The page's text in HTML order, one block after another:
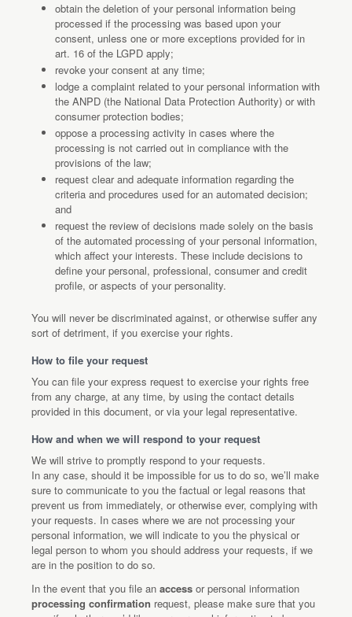
obtain the deletion of your personal information being
processed if the processing was based upon your
consent, unless one or more exceptions provided for in
art. 16 of the LGPD apply;
revoke your consent at any time;
lodge a complaint related to your personal information with
the ANPD (the National Data Protection Authority) or with
consumer protection bodies;
oppose a processing activity in cases where the
processing is not carried out in compliance with the
provisions of the law;
request clear and adequate information regarding the
criteria and procedures used for an automated decision;
and
request the review of decisions made solely on the basis
of the automated processing of your personal information,
which affect your interests. These include decisions to
define your personal, professional, consumer and credit
profile, or aspects of your personality.
You will never be discriminated against, or otherwise suffer any
sort of detriment, if you exercise your rights.
How to file your request
You can file your express request to exercise your rights free
from any charge, at any time, by using the contact details
provided in this document, or via your legal representative.
How and when we will respond to your request
We will strive to promptly respond to your requests.
In any case, should it be impossible for us to do so, we’ll make
sure to communicate to you the factual or legal reasons that
prevent us from immediately, or otherwise ever, complying with
your requests. In cases where we are not processing your
personal information, we will indicate to you the physical or
legal person to whom you should address your requests, if we
are in the position to do so.
In the event that you file an access or personal information
processing confirmation request, please make sure that you